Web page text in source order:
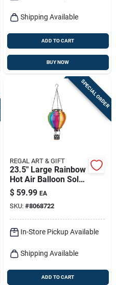
Shipping Available
ADD TO CART
BUY NOW
SPECIAL ORDER
REGAL ART & GIFT
23.5" Large Rainbow
Hot Air Balloon Solar
Lantern
$ 59.99 EA
SKU: #8068722
In-Store Pickup Available
Shipping Available
ADD TO CART